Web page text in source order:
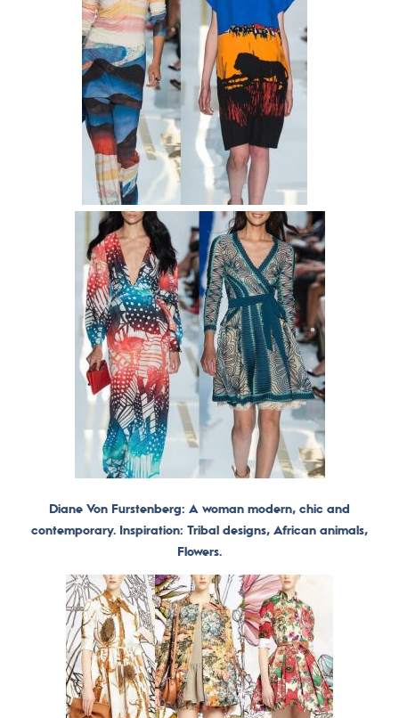
Diane Von Furstenberg: A woman modern, chic and
contemporary. Inspiration: Tribal designs, African animals,
Flowers.